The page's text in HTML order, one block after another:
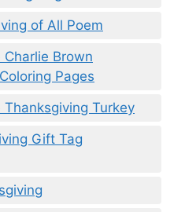
of All Poem
Brown
Pages
Thanksgiving Turkey
Gift Tag